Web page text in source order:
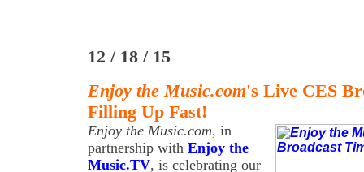
12 / 18 / 15
Enjoy the Music.com's Live CES
Filling Up Fast!
Enjoy the Music.com, in
partnership with Enjoy the
Music.TV, is celebrating our